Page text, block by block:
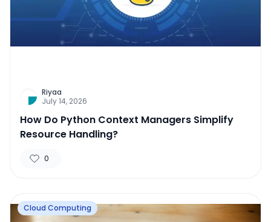
Riyaa
July 14, 2026
How Do Python Context Managers Simplify
Resource Handling?
0
Cloud Computing